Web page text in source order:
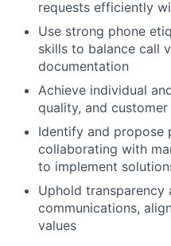
requests efficiently
Use strong phone
skills to balance call
documentation
Achieve individual
quality, and
Identify and propose
collaborating with
to implement
Uphold transparency
communications,
values